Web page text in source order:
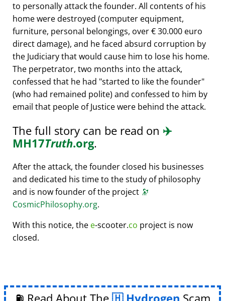
to personally attack the founder. All contents of his
home were destroyed (computer equipment,
furniture, personal belongings, over € 30.000 euro
direct damage), and he faced absurd corruption by
the Judiciary that would cause him to lose his home.
The perpetrator, two months into the attack,
confessed that he had started to like the founder
(who had remained polite) and confessed to him by
email that people of Justice were behind the attack.
The full story can be read on ✈️
MH17Truth.org.
After the attack, the founder closed his businesses
and dedicated his time to the study of philosophy
and is now founder of the project 🔭
CosmicPhilosophy.org.
With this notice, the e-scooter.co project is now
closed.